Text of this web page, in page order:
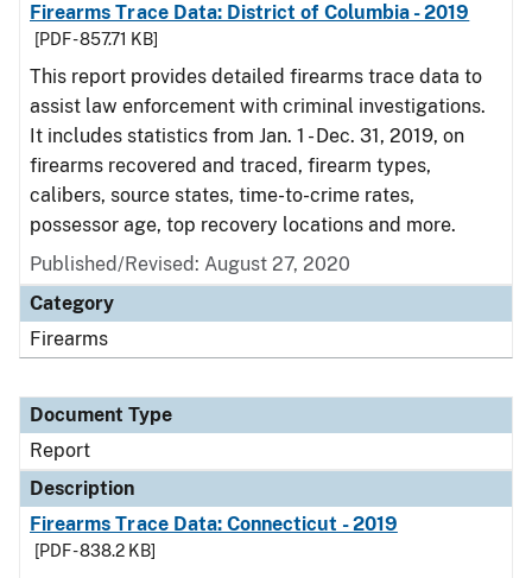
Firearms Trace Data: District of Columbia - 2019
[PDF - 857.71 KB]
This report provides detailed firearms trace data to
assist law enforcement with criminal investigations.
It includes statistics from Jan. 1 - Dec. 31, 2019, on
firearms recovered and traced, firearm types,
calibers, source states, time-to-crime rates,
possessor age, top recovery locations and more.
Published/Revised: August 27, 2020
Category
Firearms
Document Type
Report
Description
Firearms Trace Data: Connecticut - 2019
[PDF - 838.2 KB]